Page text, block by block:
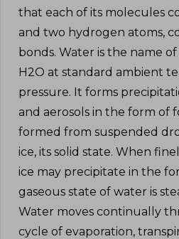
that each of its molecules
and two hydrogen atoms,
bonds. Water is the name
H2O at standard ambient
pressure. It forms
and aerosols in the form of
formed from suspended
ice, its solid state. When
ice may precipitate in the
gaseous state of water is
Water moves continually
cycle of evaporation,